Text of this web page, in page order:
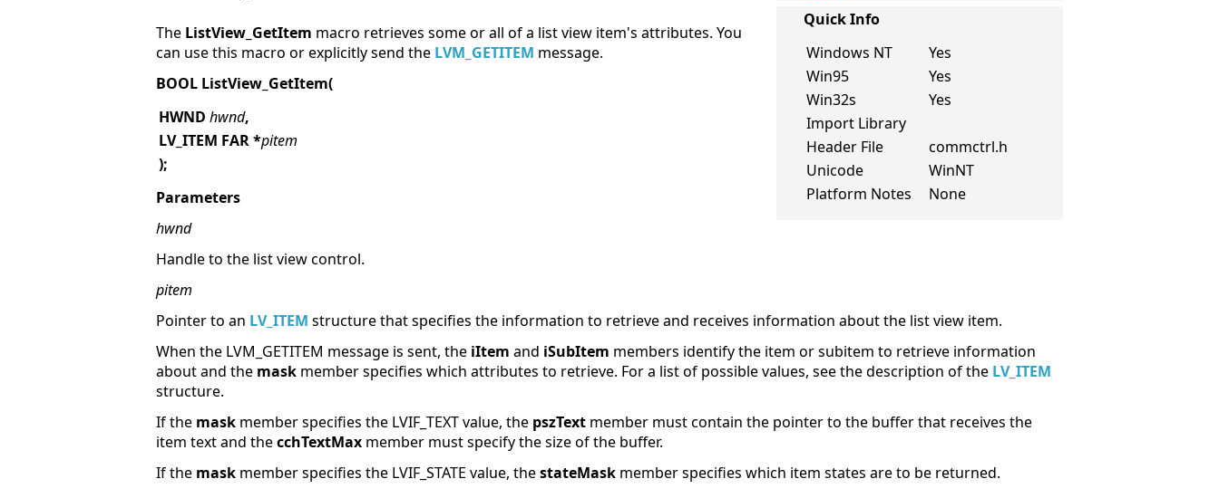
Quick Info
Windows NT
Yes
Win95
Yes
Win32s
Yes
Import Library
Header File
commctrl.h
Unicode
WinNT
Platform Notes
None
The ListView_GetItem macro retrieves some or all of a list view item's attributes. You
can use this macro or explicitly send the LVM_GETITEM message.
BOOL ListView_GetItem(
HWND hwnd,
LV_ITEM FAR*pitem
);
Parameters
hwnd
Handle to the list view control.
pitem
Pointer to an LV_ITEM structure that specifies the information to retrieve and receives information about the list view item.
When the LVM_GETITEM message is sent, the iItem and iSubItem members identify the item or subitem to retrieve information
about and the mask member specifies which attributes to retrieve. For a list of possible values, see the description of the LV_ITEM
structure.
If the mask member specifies the LVIF_TEXT value, the pszText member must contain the pointer to the buffer that receives the
item text and thecchTextMax member must specify the size of the buffer.
If the mask member specifies the LVIF_STATE value, thestateMask member specifies which item states are to be returned.